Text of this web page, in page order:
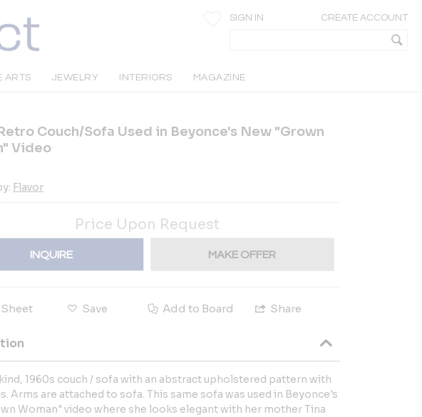
SIGN IN CREATE ACCOUNT
ARTS JEWELRY INTERIORS MAGAZINE
Couch/Sofa Used in Beyonce's New "Grown
Video
Flavor
Price Upon Request
INQUIRE MAKE OFFER
Sheet Save Add to Board Share
1960s couch / sofa with an abstract upholstered pattern with
Arms are attached to sofa. This same sofa was used in Beyonce's
Woman" video where she looks elegant with her mother Tina